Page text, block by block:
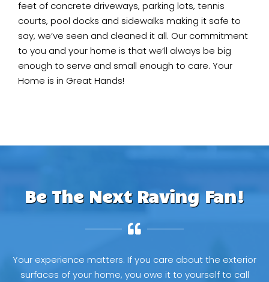
feet of concrete driveways, parking lots, tennis
courts, pool docks and sidewalks making it safe to
say, we’ve seen and cleaned it all. Our commitment
to you and your home is that we’ll always be big
enough to serve and small enough to care. Your
Home is in Great Hands!
Be The Next Raving Fan!
Your experience matters. If you care about the exterior
surfaces of your home, you owe it to yourself to call